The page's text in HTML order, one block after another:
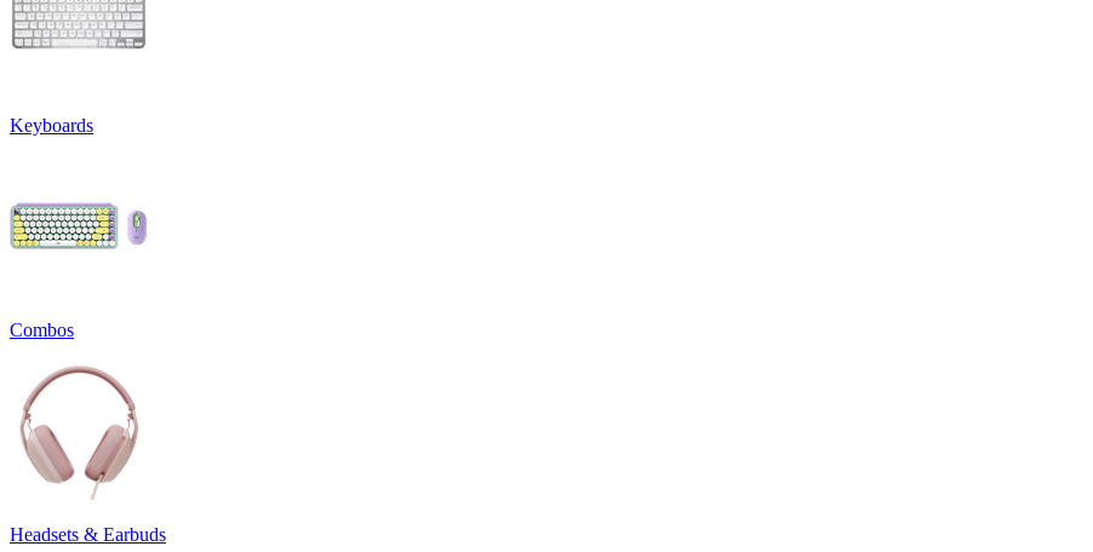
Keyboards
Combos
Headsets & Earbuds